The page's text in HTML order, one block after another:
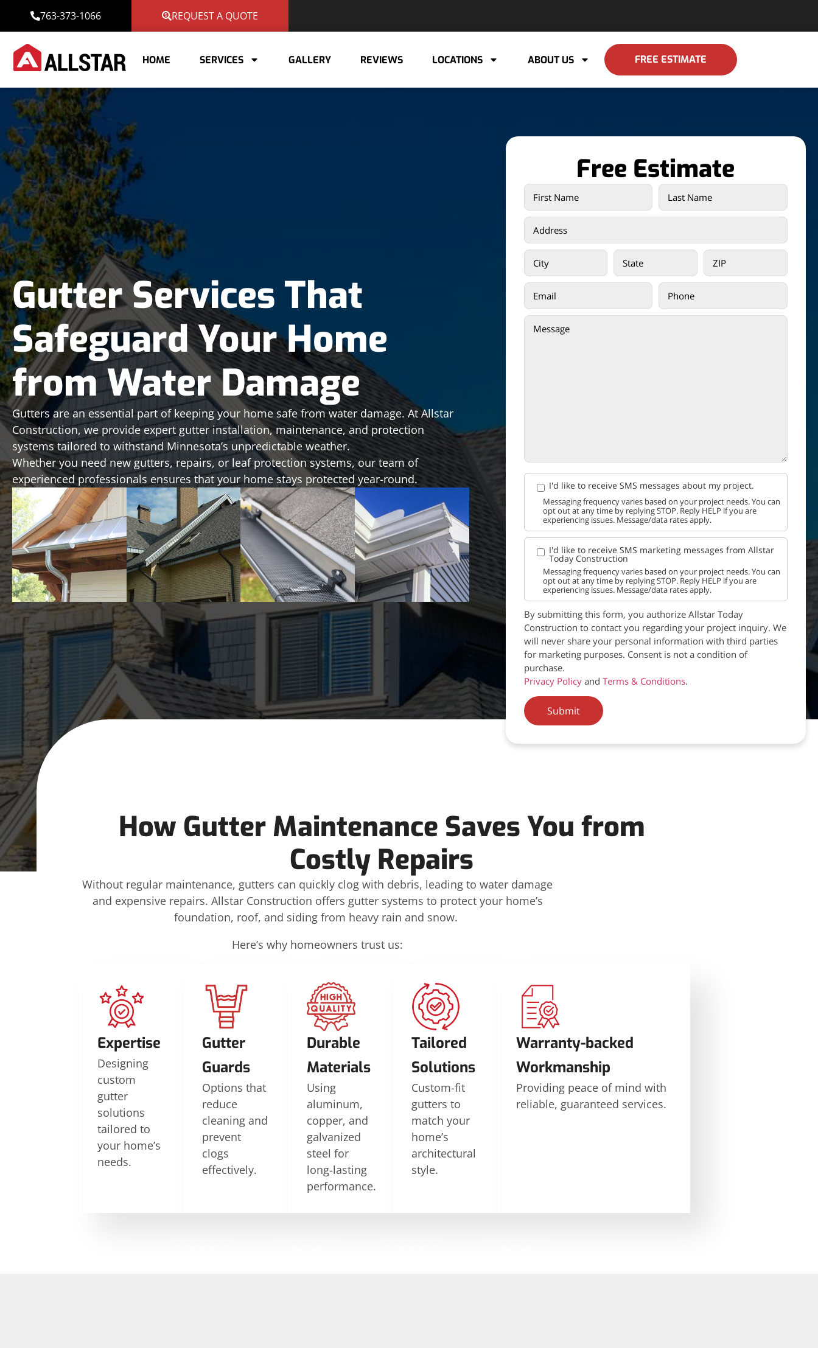
763-373-1066 REQUEST A QUOTE
HOME SERVICES GALLERY REVIEWS LOCATIONS ABOUT US FREE ESTIMATE
Gutter Services That
Safeguard Your Home
from Water Damage
Gutters are an essential part of keeping your home safe from water damage. At Allstar
Construction, we provide expert gutter installation, maintenance, and protection
systems tailored to withstand Minnesota’s unpredictable weather.
Whether you need new gutters, repairs, or leaf protection systems, our team of
experienced professionals ensures that your home stays protected year-round.
Free Estimate
I'd like to receive SMS messages about my project.
Messaging frequency varies based on your project needs. You can
opt out at any time by replying STOP. Reply HELP if you are
experiencing issues. Message/data rates apply.
I'd like to receive SMS marketing messages from Allstar
Today Construction
Messaging frequency varies based on your project needs. You can
opt out at any time by replying STOP. Reply HELP if you are
experiencing issues. Message/data rates apply.
By submitting this form, you authorize Allstar Today
Construction to contact you regarding your project inquiry. We
will never share your personal information with third parties
for marketing purposes. Consent is not a condition of
purchase.
Privacy Policyand Terms & Conditions.
Submit
How Gutter Maintenance Saves You from
Costly Repairs
Without regular maintenance, gutters can quickly clog with debris, leading to water damage
and expensive repairs. Allstar Construction offers gutter systems to protect your home’s
foundation, roof, and siding from heavy rain and snow.
Here’s why homeowners trust us:
Expertise
Designing
custom
gutter
solutions
tailored to
your home’s
needs.
Gutter
Guards
Options that
reduce
cleaning and
prevent
clogs
effectively.
Durable
Materials
Using
aluminum,
copper, and
galvanized
steel for
long-lasting
performance.
Tailored
Solutions
Custom-fit
gutters to
match your
home’s
architectural
style.
Warranty-backed
Workmanship
Providing peace of mind with
reliable, guaranteed services.